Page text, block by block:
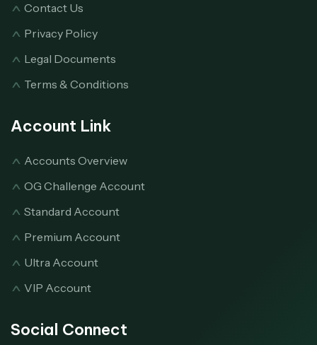
Contact Us
Privacy Policy
Legal Documents
Terms & Conditions
Account Link
Accounts Overview
OG Challenge Account
Standard Account
Premium Account
Ultra Account
VIP Account
Social Connect